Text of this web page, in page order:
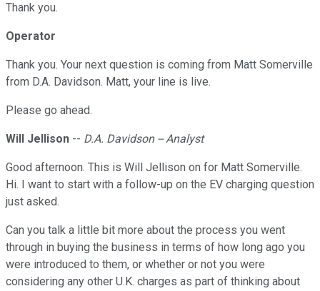
Thank you.
Operator
Thank you. Your next question is coming from Matt Somerville
from D.A. Davidson. Matt, your line is live.
Please go ahead.
Will Jellison -- D.A. Davidson -- Analyst
Good afternoon. This is Will Jellison on for Matt Somerville.
Hi. I want to start with a follow-up on the EV charging question
just asked.
Can you talk a little bit more about the process you went
through in buying the business in terms of how long ago you
were introduced to them, or whether or not you were
considering any other U.K. charges as part of thinking about